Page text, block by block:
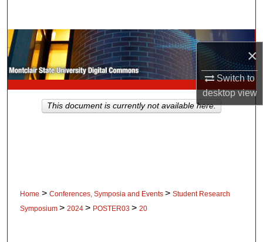
×
Switch to
desktopview
Browse Collections
My Account
About
Home > Conferences, Symposia and Events > Student Research
Symposium > 2024 > POSTER03 > 20
This document is currently not available here.